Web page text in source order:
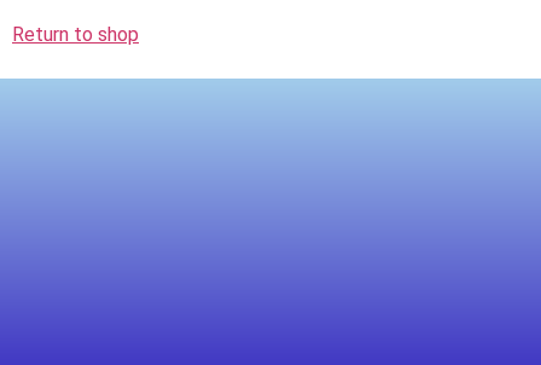
Return to shop